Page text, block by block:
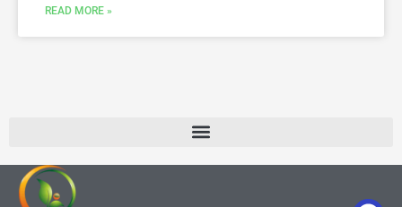
READ MORE »